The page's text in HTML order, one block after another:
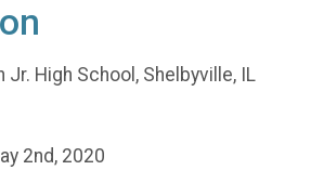
High School, Shelbyville, IL
2nd, 2020